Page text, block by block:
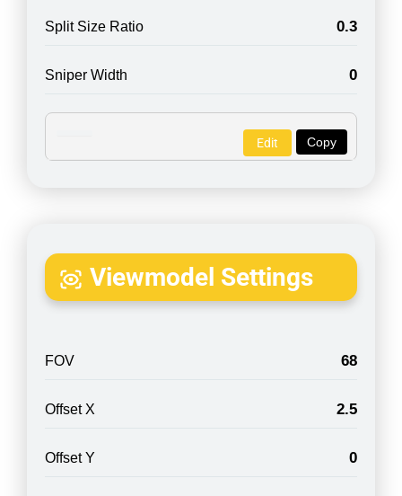
Split Size Ratio 0.3
Sniper Width 0
Copy
Edit
Viewmodel Settings
FOV 68
Offset X 2.5
Offset Y 0